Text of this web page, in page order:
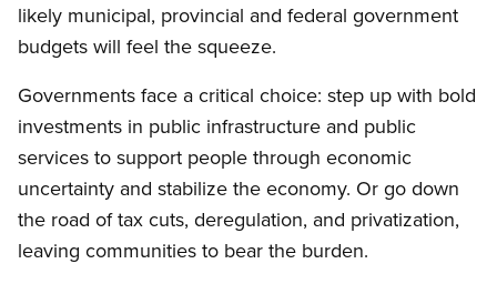
likely municipal, provincial and federal government
budgets will feel the squeeze.
Governments face a critical choice: step up with bold
investments in public infrastructure and public
services to support people through economic
uncertainty and stabilize the economy. Or go down
the road of tax cuts, deregulation, and privatization,
leaving communities to bear the burden.